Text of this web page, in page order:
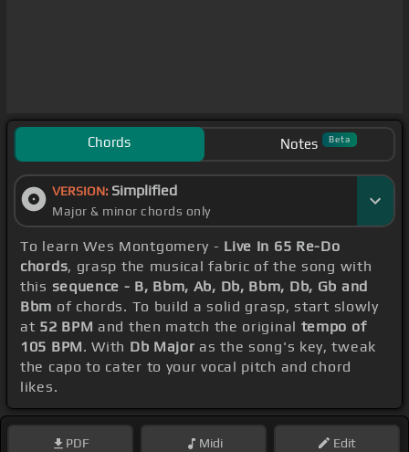
Chords Notes Beta
VERSION: Simplified
Major & minor chords only
To learn Wes Montgomery - Live In 65 Re-Do
chords, grasp the musical fabric of the song with
this sequence - B, Bbm, Ab, Db, Bbm, Db, Gb and
Bbm of chords. To build a solid grasp, start slowly
at 52 BPM and then match the original tempo of
105 BPM. With Db Major as the song's key, tweak
the capo to cater to your vocal pitch and chord
likes.
PDF Midi Edit